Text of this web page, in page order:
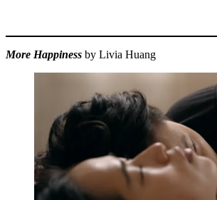
More Happiness by Livia Huang